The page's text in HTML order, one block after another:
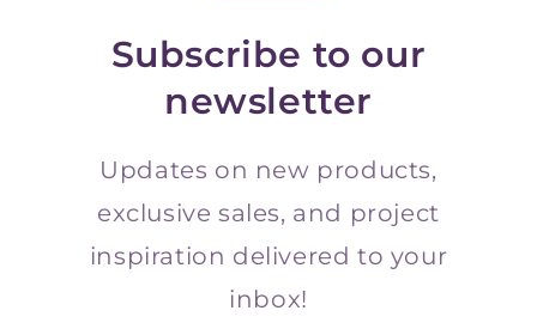
Subscribe to our
newsletter
Updates on new products,
exclusive sales, and project
inspiration delivered to your
inbox!